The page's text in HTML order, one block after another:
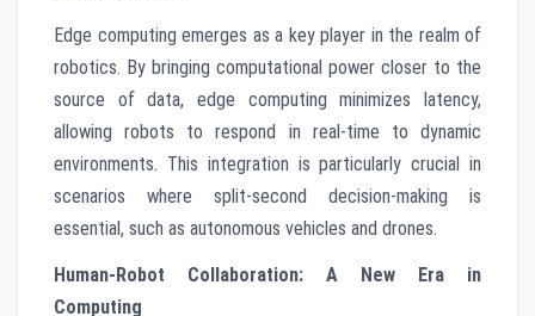
Edge computing emerges as a key player in the realm of
robotics. By bringing computational power closer to the
source of data, edge computing minimizes latency,
allowing robots to respond in real-time to dynamic
environments. This integration is particularly crucial in
scenarios where split-second decision-making is
essential, such as autonomous vehicles and drones.
Human-Robot Collaboration: A New Era in
Computing